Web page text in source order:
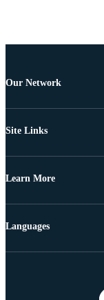
Our Network
Site Links
Learn More
Languages